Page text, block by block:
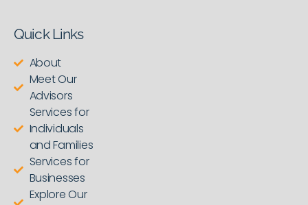
Quick Links
About
Meet Our
Advisors
Services for
Individuals
and Families
Services for
Businesses
Explore Our